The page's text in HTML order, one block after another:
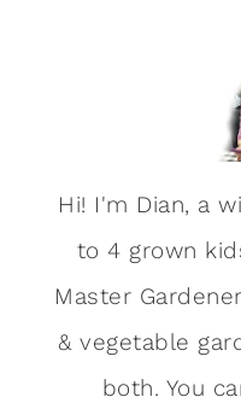
Hi! I'm Dian, a
to 4 grown
Master
& vegetable
both. You